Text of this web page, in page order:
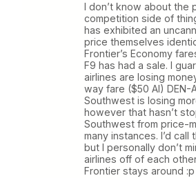
I don’t know about the
competition side of
has exhibited an
price themselves
Frontier’s Economy
F9 has had a sale. I
airlines are losing
way fare ($50 AI) DEN-
Southwest is losing
however that hasn’t
Southwest from price-
many instances. I’d call
but I personally don’t
airlines off of each
Frontier stays around :p